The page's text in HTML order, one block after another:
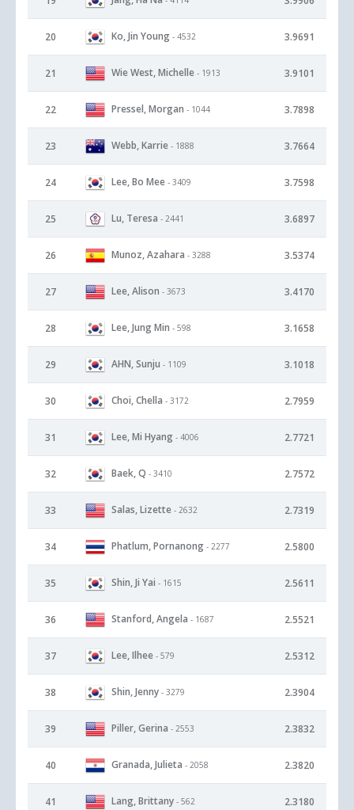
20 Ko, Jin Young - 4532 3.9691
21 Wie West, Michelle - 1913 3.9101
22 Pressel, Morgan - 1044 3.7898
23 Webb, Karrie - 1888 3.7664
24 Lee, Bo Mee - 3409 3.7598
25 Lu, Teresa - 2441 3.6897
26 Munoz, Azahara - 3288 3.5374
27 Lee, Alison - 3673 3.4170
28 Lee, Jung Min - 598 3.1658
29 AHN, Sunju - 1109 3.1018
30 Choi, Chella - 3172 2.7959
31 Lee, Mi Hyang - 4006 2.7721
32 Baek, Q - 3410 2.7572
33 Salas, Lizette - 2632 2.7319
34 Phatlum, Pornanong - 2277 2.5800
35 Shin, Ji Yai - 1615 2.5611
36 Stanford, Angela - 1687 2.5521
37 Lee, Ilhee - 579 2.5312
38 Shin, Jenny - 3279 2.3904
39 Piller, Gerina - 2553 2.3832
40 Granada, Julieta - 2058 2.3820
41 Lang, Brittany - 562 2.3180